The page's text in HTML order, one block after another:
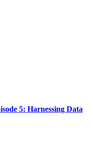
5: Harnessing Data